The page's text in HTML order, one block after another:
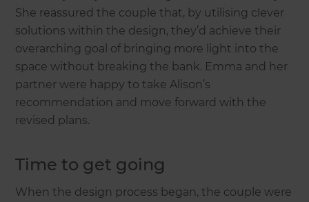
She reassured the couple that, by utilising clever
solutions within the design, they’d achieve their
overarching goal of bringing more light into the
space without breaking the bank. Emma and her
partner were happy to take Alison’s
recommendation and move forward with the
revised plans.
Time to get going
When the design process began, the couple were